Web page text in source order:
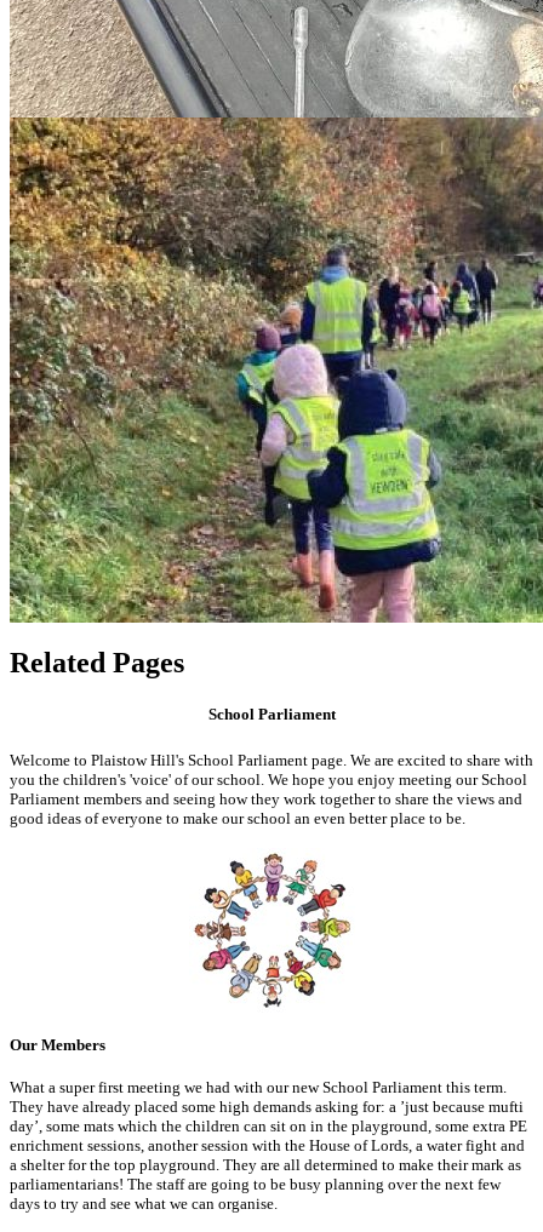
Related Pages
School Parliament
Welcome to Plaistow Hill's School Parliament page. We are excited to share with
you the children's 'voice' of our school. We hope you enjoy meeting our School
Parliament members and seeing how they work together to share the views and
good ideas of everyone to make our school an even better place to be.
Our Members
What a super first meeting we had with our new School Parliament this term.
They have already placed some high demands asking for: a ’just because mufti
day’, some mats which the children can sit on in the playground, some extra PE
enrichment sessions, another session with the House of Lords, a water fight and
a shelter for the top playground. They are all determined to make their mark as
parliamentarians! The staff are going to be busy planning over the next few
days to try and see what we can organise.